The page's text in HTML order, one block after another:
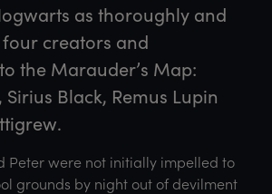
as thoroughly and
creators and
the Marauder’s Map:
Sirius Black, Remus Lupin
Peter were not initially impelled to
grounds by night out of devilment